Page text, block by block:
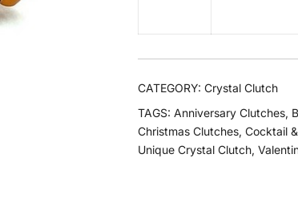
CATEGORY: Crystal Clutch
TAGS: Anniversary Clutches,
Christmas Clutches, Cocktail
Unique Crystal Clutch,